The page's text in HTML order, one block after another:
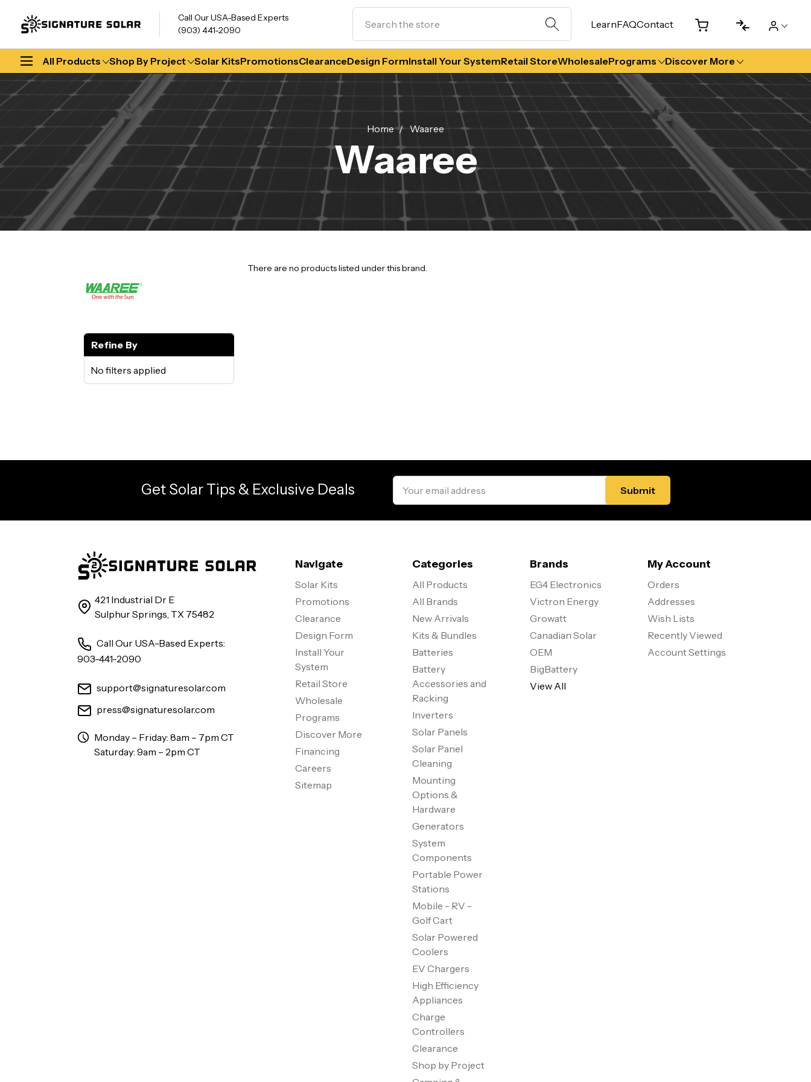
Call Our USA-Based Experts
(903) 441-2090
LearnFAQContact
All Products Shop By Project Solar KitsPromotionsClearanceDesign FormInstall Your SystemRetail StoreWholesalePrograms Discover More
Home Waaree
Waaree
Refine By
No filters applied
There are no products listed under this brand.
Get Solar Tips & Exclusive Deals
Address
421 Industrial Dr E
Sulphur Springs, TX 75482
Call Our USA-Based Experts:
903-441-2090
support@signaturesolar.com
press@signaturesolar.com
Monday – Friday: 8am – 7pm CT
Saturday: 9am – 2pm CT
Navigate
Solar Kits
Promotions
Clearance
Design Form
Install Your
System
Retail Store
Wholesale
Programs
Discover More
Financing
Careers
Sitemap
Categories
All Products
All Brands
New Arrivals
Kits & Bundles
Batteries
Battery
Accessories and
Racking
Inverters
Solar Panels
Solar Panel
Cleaning
Mounting
Options &
Hardware
Generators
System
Components
Portable Power
Stations
Mobile - RV -
Golf Cart
Solar Powered
Coolers
EV Chargers
High Efficiency
Appliances
Charge
Controllers
Clearance
Shop by Project
Brands
EG4 Electronics
Victron Energy
Growatt
Canadian Solar
OEM
BigBattery
View All
My Account
Orders
Addresses
Wish Lists
Recently Viewed
Account Settings